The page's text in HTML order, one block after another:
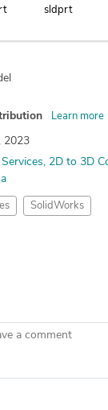
sldprt
Learn more
2023
2D to 3D
SolidWorks
a comment